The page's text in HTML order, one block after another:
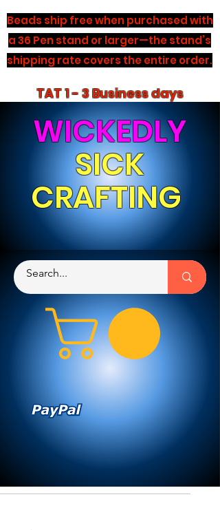
Beads ship free when purchased with
a 36 Pen stand or larger—the stand’s
shipping rate covers the entire order.
TAT 1 - 3 Business days
WICKEDLY
SICK
CRAFTING